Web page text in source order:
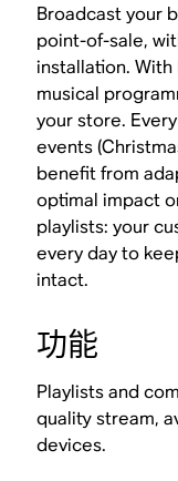
Broadcast your
point-of-sale,
installation. With
musical
your store.
events
benefit from
optimal impact
playlists: your
every day to
intact.
功能
Playlists and
quality stream,
devices.